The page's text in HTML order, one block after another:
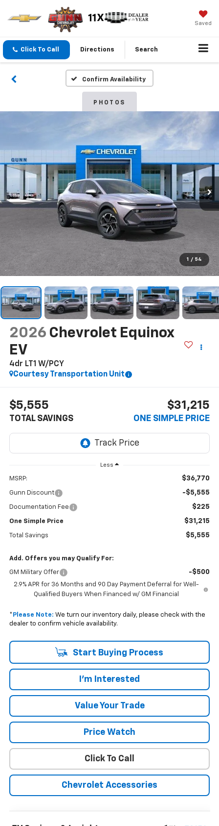
Saved
Click To Call Directions Search
Confirm Availability
PHOTOS
1 / 54
2026 Chevrolet Equinox
EV
4dr LT1 W/PCY
Courtesy Transportation Unit
$5,555
TOTAL SAVINGS
$31,215
ONE SIMPLE PRICE
Less
MSRP: $36,770
Gunn Discount -$5,555
Documentation Fee $225
One Simple Price $31,215
Total Savings $5,555
Add. Offers you may Qualify For:
GM Military Offer -$500
2.9% APR for 36 Months and 90 Day Payment Deferral for Well-
Qualified Buyers When Financed w/ GM Financial
* Please Note: We turn our inventory daily, please check with the
dealer to confirm vehicle availability.
Start Buying Process
I'm Interested
Value Your Trade
Price Watch
Click To Call
Chevrolet Accessories